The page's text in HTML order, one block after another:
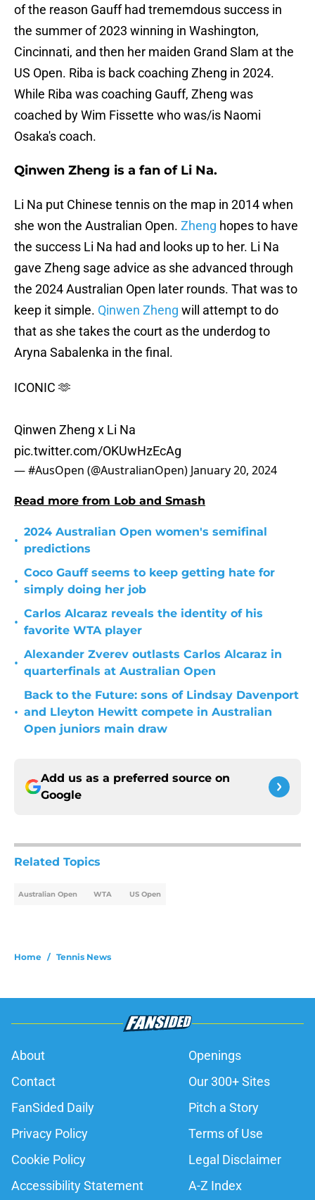
of the reason Gauff had trememdous success in
the summer of 2023 winning in Washington,
Cincinnati, and then her maiden Grand Slam at the
US Open. Riba is back coaching Zheng in 2024.
While Riba was coaching Gauff, Zheng was
coached by Wim Fissette who was/is Naomi
Osaka's coach.
Qinwen Zheng is a fan of Li Na.
Li Na put Chinese tennis on the map in 2014 when
she won the Australian Open. Zheng hopes to have
the success Li Na had and looks up to her. Li Na
gave Zheng sage advice as she advanced through
the 2024 Australian Open later rounds. That was to
keep it simple. Qinwen Zheng will attempt to do
that as she takes the court as the underdog to
Aryna Sabalenka in the final.
ICONIC 🫶
Qinwen Zheng x Li Na
pic.twitter.com/OKUwHzEcAg
— #AusOpen (@AustralianOpen) January 20, 2024
Read more from Lob and Smash
•
2024 Australian Open women's semifinal
predictions
•
Coco Gauff seems to keep getting hate for
simply doing her job
•
Carlos Alcaraz reveals the identity of his
favorite WTA player
•
Alexander Zverev outlasts Carlos Alcaraz in
quarterfinals at Australian Open
•
Back to the Future: sons of Lindsay Davenport
and Lleyton Hewitt compete in Australian
Open juniors main draw
Add us as a preferred source on
Google
Related Topics
Australian Open WTA US Open
Home / Tennis News
About
Openings
Contact
Our 300+ Sites
FanSided Daily
Pitch a Story
Privacy Policy
Terms of Use
Cookie Policy
Legal Disclaimer
Accessibility Statement
A-Z Index